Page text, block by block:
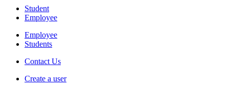
Student
Employee
Employee
Students
Contact Us
Create a user